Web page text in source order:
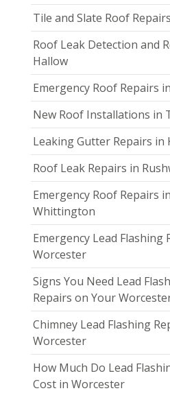
Tile and Slate Roof
Roof Leak Detection and
Hallow
Emergency Roof Repairs
New Roof Installations in
Leaking Gutter Repairs in
Roof Leak Repairs in
Emergency Roof Repairs in
Whittington
Emergency Lead Flashing
Worcester
Signs You Need Lead
Repairs on Your
Chimney Lead Flashing
Worcester
How Much Do Lead
Cost in Worcester